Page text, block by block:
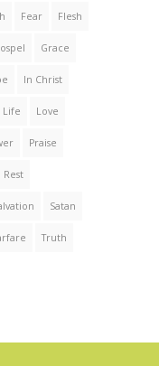
Fear Flesh
Grace
In Christ
Life Love
Praise
Rest
Satan
Truth